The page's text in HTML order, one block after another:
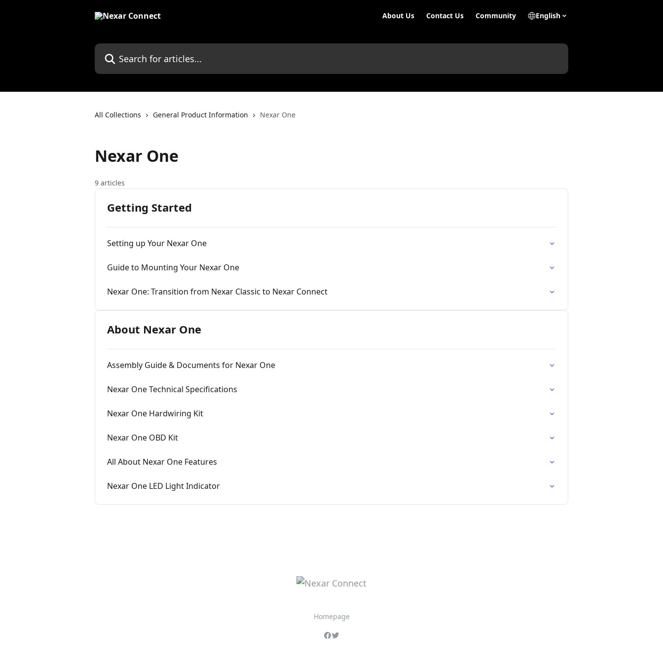
About Us Contact Us Community English
Search for articles...
All Collections General Product Information Nexar One
Nexar One
9 articles
Getting Started
Setting up Your Nexar One
Guide to Mounting Your Nexar One
Nexar One: Transition from Nexar Classic to Nexar Connect
About Nexar One
Assembly Guide & Documents for Nexar One
Nexar One Technical Specifications
Nexar One Hardwiring Kit
Nexar One OBD Kit
All About Nexar One Features
Nexar One LED Light Indicator
Homepage